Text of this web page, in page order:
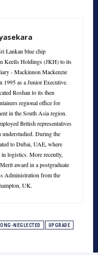
Lankan blue chip
Keells Holdings (JKH) to its
- Mackinnon Mackenzie
as a Junior Executive.
Roshan to its then
regional office for
in the South Asia region.
British representatives
understudied. During the
to Dubai, UAE, where
in logistics. More recently,
award in a postgraduate
Administration from the
UK.
NEGLECTED UPGRADE